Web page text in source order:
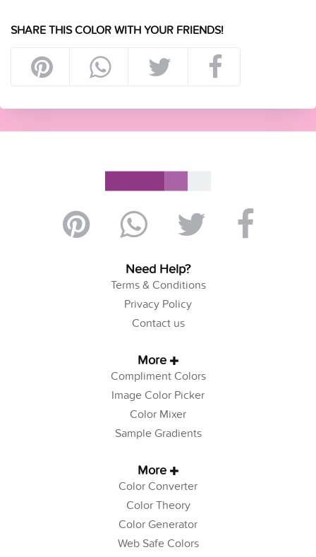
SHARE THIS COLOR WITH YOUR FRIENDS!
Need Help?
Terms & Conditions
Privacy Policy
Contact us
More
Compliment Colors
Image Color Picker
Color Mixer
Sample Gradients
More
Color Converter
Color Theory
Color Generator
Web Safe Colors